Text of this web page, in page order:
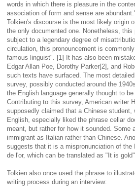
words in which there is pleasure in the
association of form and sense are
Tolkien's discourse is the most likely origin
the only documented one. Nonetheless, this
subject to a legendary degree of
circulation, this pronouncement is
famous linguist". [1] It has also been
Edgar Allan Poe, Dorothy Parker[2], and
such texts have surfaced. The most
survey, possibly conducted around the
the English language generally thought to
Contributing to this survey, American writer
supposedly claimed that a Chinese student,
English, especially liked the phrase cellar
meant, but rather for how it sounded. Some
immigrant as Italian rather than Chinese.
suggests that it is a mispronunciation of the
de l'or, which can be translated as "It is
Tolkien also once used the phrase to
writing process during an interview: